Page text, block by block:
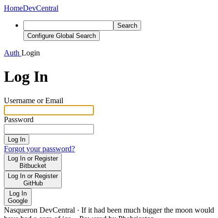
HomeDevCentral
Search
Configure Global Search
Auth Login
Log In
Username or Email
Password
Log In
Forgot your password?
Log In or Register
Bitbucket
Log In or Register
GitHub
Log In
Google
Nasqueron DevCentral · If it had been much bigger the moon would